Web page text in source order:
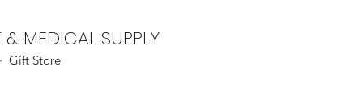
& MEDICAL SUPPLY
Gift Store